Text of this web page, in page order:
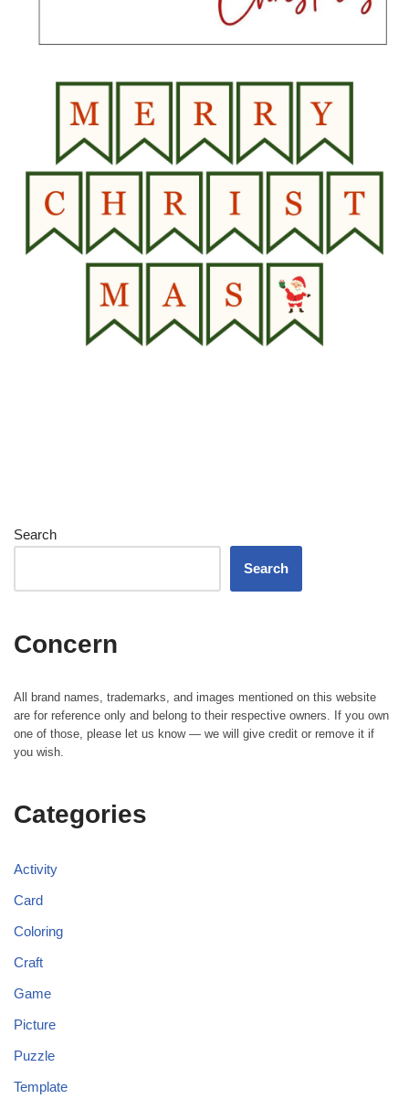
Search
Search
Concern
All brand names, trademarks, and images mentioned on this website
are for reference only and belong to their respective owners. If you own
one of those, please let us know — we will give credit or remove it if
you wish.
Categories
Activity
Card
Coloring
Craft
Game
Picture
Puzzle
Template